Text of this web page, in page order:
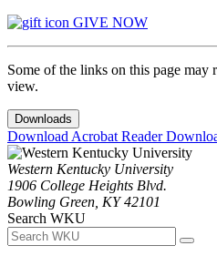
GIVE NOW
Some of the links on this page may
view.
Downloads
Download Acrobat Reader
Western Kentucky University
1906 College Heights Blvd.
Bowling Green, KY 42101
Search WKU